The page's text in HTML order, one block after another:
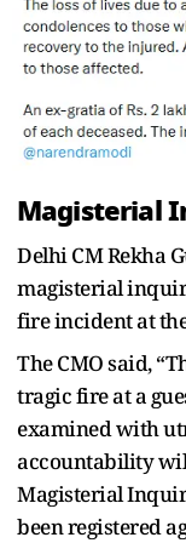
Magisterial
Delhi CM Rekha
magisterial
fire incident at
The CMO said,
tragic fire at a
examined with
accountability
Magisterial
been registered